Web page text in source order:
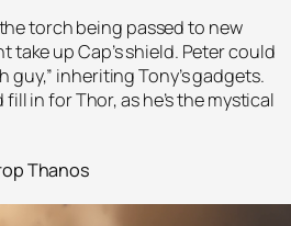
torch being passed to new
take up Cap’s shield. Peter could
guy,” inheriting Tony’s gadgets.
in for Thor, as he’s the mystical
Thanos